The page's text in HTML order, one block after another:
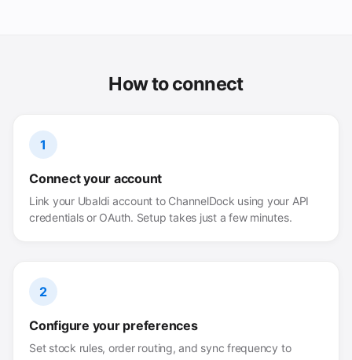
How to connect
1
Connect your account
Link your Ubaldi account to ChannelDock using your API
credentials or OAuth. Setup takes just a few minutes.
2
Configure your preferences
Set stock rules, order routing, and sync frequency to